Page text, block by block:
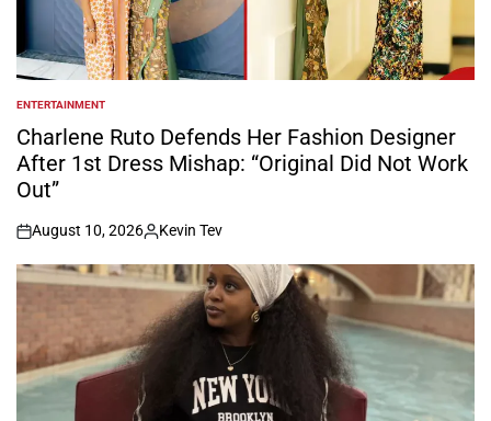
POSTED
IN
ENTERTAINMENT
Charlene Ruto Defends Her Fashion Designer
After 1st Dress Mishap: “Original Did Not Work
Out”
on
August 10, 2026
Posted
by
Kevin Tev